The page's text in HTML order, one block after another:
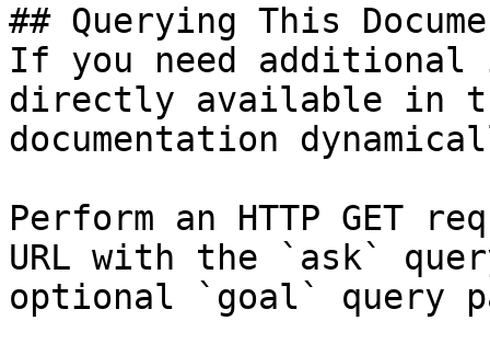
## Querying This
If you need
directly available in
documentation
Perform an HTTP GET
URL with the `ask`
optional `goal` query